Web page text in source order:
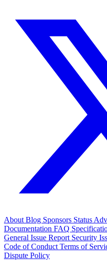
About Blog Sponsors Status
Documentation FAQ
General Issue Report Security
Code of Conduct Terms of
Dispute Policy